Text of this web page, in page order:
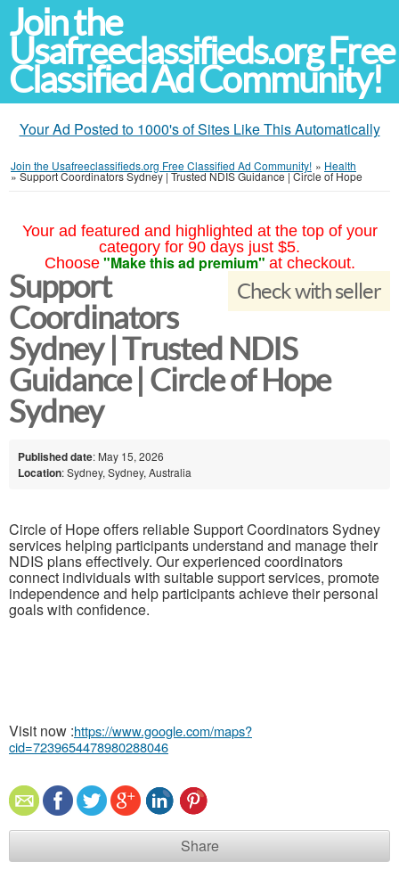
Join the
Usafreeclassifieds.org Free
Classified Ad Community!
Your Ad Posted to 1000's of Sites Like This Automatically
Join the Usafreeclassifieds.org Free Classified Ad Community! » Health
»Support Coordinators Sydney | Trusted NDIS Guidance | Circle of Hope
Your ad featured and highlighted at the top of your
category for 90 days just $5.
Choose "Make this ad premium" at checkout.
Check with seller
Support
Coordinators
Sydney | Trusted NDIS
Guidance | Circle of Hope
Sydney
Published date: May 15, 2026
Location: Sydney, Sydney, Australia
Circle of Hope offers reliable Support Coordinators Sydney
services helping participants understand and manage their
NDIS plans effectively. Our experienced coordinators
connect individuals with suitable support services, promote
independence and help participants achieve their personal
goals with confidence.
Visit now :https://www.google.com/maps?
cid=7239654478980288046
Share